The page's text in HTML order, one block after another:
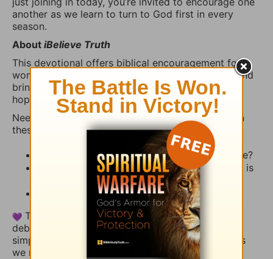
another as we learn to turn to God first in every
season.
About iBelieve Truth
This devotional offers biblical encouragement for
women who want to walk in faith, grow in truth, and
bring the real stuff of life—fear, questions, crisis,
hope, and prayer—before God.
Need a little inspiration to share? Try reflecting on
these:
What stood out to you from today’s Scripture?
How has God reminded you recently that He is
present, faithful, and near?
Is there a way we can pray with you today?
This thread is a space for encouragement, not
debate. Share your heart, uplift someone else, or
simply let the truth of God’s Word settle deeper as
we reflect together.